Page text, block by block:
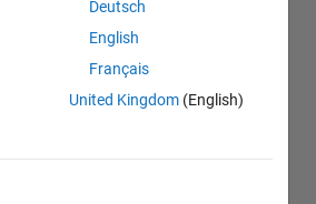
Deutsch
English
Français
United Kingdom (English)